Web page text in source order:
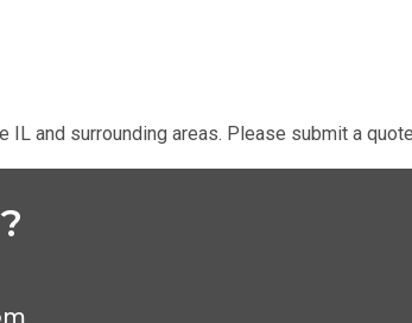
ILand surrounding areas. Please submit a